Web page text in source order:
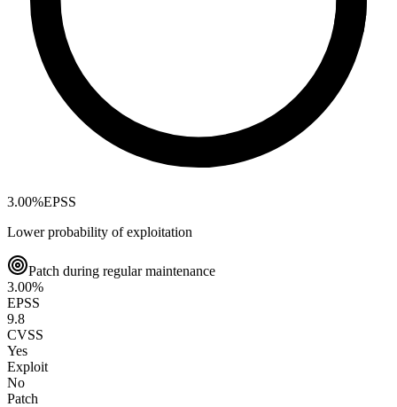
3.00%EPSS
Lower probability of exploitation
Patch during regular maintenance
3.00%
EPSS
9.8
CVSS
Yes
Exploit
No
Patch